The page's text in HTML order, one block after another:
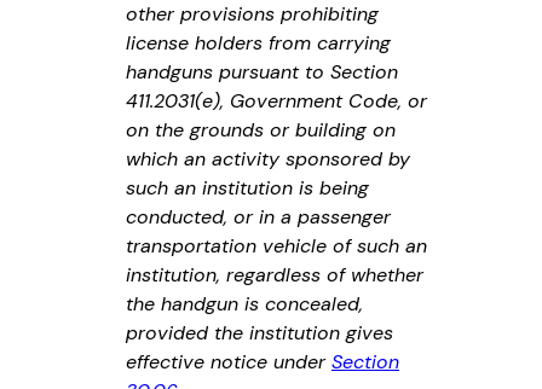
other provisions prohibiting
license holders from carrying
handguns pursuant to Section
411.2031(e), Government Code, or
on the grounds or building on
which an activity sponsored by
such an institution is being
conducted, or in a passenger
transportation vehicle of such an
institution, regardless of whether
the handgun is concealed,
provided the institution gives
effective notice underSection